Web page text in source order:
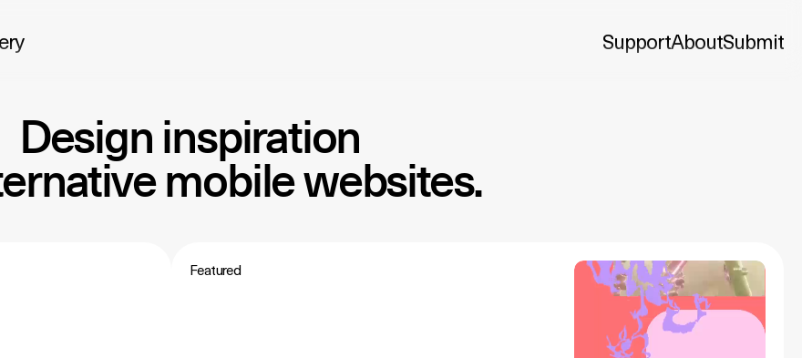
SupportAboutSubmit
Design inspiration
mobile websites.
Featured